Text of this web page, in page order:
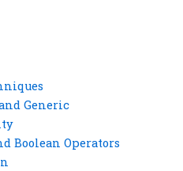
Generic
Boolean Operators